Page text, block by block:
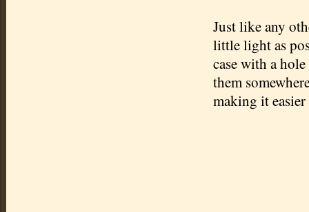
Just like any
little light as
case with a
them
making it